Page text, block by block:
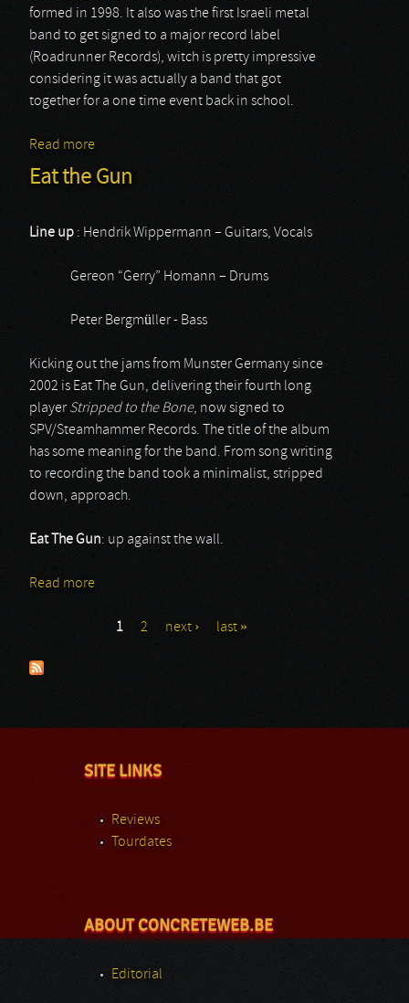
formed in 1998. It also was the first Israeli metal
band to get signed to a major record label
(Roadrunner Records), witch is pretty impressive
considering it was actually a band that got
together for a one time event back in school.
Read more
Eat the Gun
Line up : Hendrik Wippermann – Guitars, Vocals
Gereon “Gerry” Homann – Drums
Peter Bergmüller - Bass
Kicking out the jams from Munster Germany since
2002 is Eat The Gun, delivering their fourth long
player Stripped to the Bone, now signed to
SPV/Steamhammer Records. The title of the album
has some meaning for the band. From song writing
to recording the band took a minimalist, stripped
down, approach.
Eat The Gun: up against the wall.
Read more
1 2 next › last »
SITE LINKS
Reviews
Tourdates
ABOUT CONCRETEWEB.BE
Editorial